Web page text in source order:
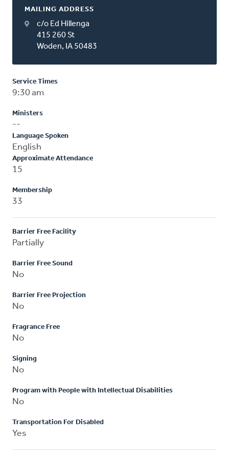
MAILING ADDRESS
c/o Ed Hillenga
415 260 St
Woden, IA 50483
Service Times
9:30 am
Ministers
--
Language Spoken
English
Approximate Attendance
15
Membership
33
Barrier Free Facility
Partially
Barrier Free Sound
No
Barrier Free Projection
No
Fragrance Free
No
Signing
No
Program with People with Intellectual Disabilities
No
Transportation For Disabled
Yes